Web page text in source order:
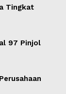
Tingkat
97 Pinjol